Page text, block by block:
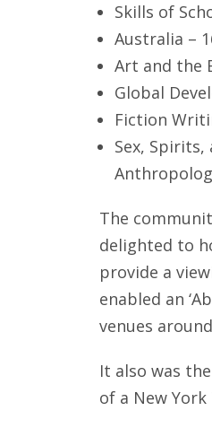
Skills of
Australia –
Art and the
Global
Fiction
Sex,
The
delighted to
provide a
enabled an
venues
It also was
of a New